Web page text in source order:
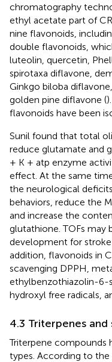
chromatography
ethyl acetate part of
nine flavonoids,
double flavonoids,
luteolin, quercetin,
spirotaxa diflavone,
Ginkgo biloba
golden pine diflavone (
flavonoids have been
Sunil found that total
reduce glutamate and
+ K + atp enzyme
effect. At the same
the neurological
behaviors, reduce the
and increase the
glutathione. TOFs may
development for
addition, flavonoids in
scavenging DPPH,
ethylbenzothiazolin-6-
hydroxyl free radicals,
4.3 Triterpenes and
Triterpene compounds
types. According to